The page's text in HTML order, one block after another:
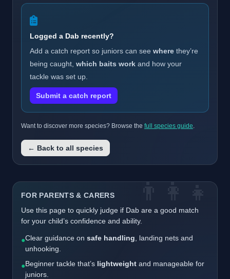
Logged a Dab recently?
Add a catch report so juniors can see where they’re
being caught, which baits work and how your
tackle was set up.
Submit a catch report
Want to discover more species? Browse the full species guide.
← Back to all species
FOR PARENTS & CARERS
Use this page to quickly judge if Dab are a good match
for your child’s confidence and ability.
●Clear guidance on safe handling , landing nets and
unhooking.
●Beginner tackle that’s lightweight and manageable for
juniors.